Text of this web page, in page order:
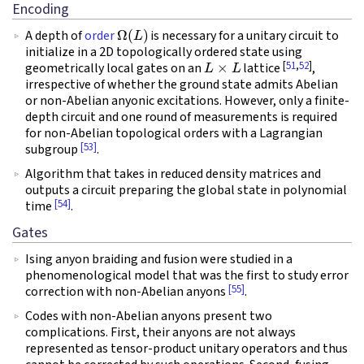
Encoding
A depth oforderΩ(L) is necessary for a unitary circuit to
initialize in a 2D topologically ordered state using
geometrically local gates on anL×L lattice[51,52],
irrespective of whether the ground state admits Abelian
or non-Abelian anyonic excitations. However, only a finite-
depth circuit and one round of measurements is required
for non-Abelian topological orders with a Lagrangian
subgroup [53].
Algorithm that takes in reduced density matrices and
outputs a circuit preparing the global state in polynomial
time [54].
Gates
Ising anyon braiding and fusion were studied in a
phenomenological model that was the first to study error
correction with non-Abelian anyons [55].
Codes with non-Abelian anyons present two
complications. First, their anyons are not always
represented as tensor-product unitary operators and thus